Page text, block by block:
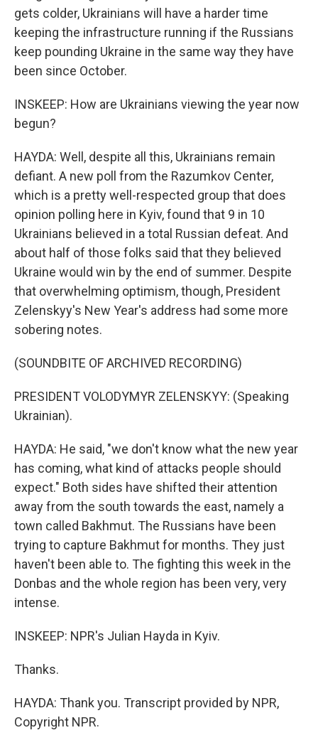
gets colder, Ukrainians will have a harder time
keeping the infrastructure running if the Russians
keep pounding Ukraine in the same way they have
been since October.
INSKEEP: How are Ukrainians viewing the year now
begun?
HAYDA: Well, despite all this, Ukrainians remain
defiant. A new poll from the Razumkov Center,
which is a pretty well-respected group that does
opinion polling here in Kyiv, found that 9 in 10
Ukrainians believed in a total Russian defeat. And
about half of those folks said that they believed
Ukraine would win by the end of summer. Despite
that overwhelming optimism, though, President
Zelenskyy's New Year's address had some more
sobering notes.
(SOUNDBITE OF ARCHIVED RECORDING)
PRESIDENT VOLODYMYR ZELENSKYY: (Speaking
Ukrainian).
HAYDA: He said, "we don't know what the new year
has coming, what kind of attacks people should
expect." Both sides have shifted their attention
away from the south towards the east, namely a
town called Bakhmut. The Russians have been
trying to capture Bakhmut for months. They just
haven't been able to. The fighting this week in the
Donbas and the whole region has been very, very
intense.
INSKEEP: NPR's Julian Hayda in Kyiv.
Thanks.
HAYDA: Thank you. Transcript provided by NPR,
Copyright NPR.